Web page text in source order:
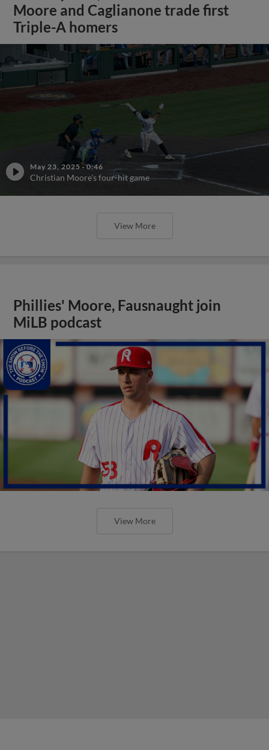
Moore and Caglianone trade first
Triple-A homers
May 23, 2025 ·0:46
Christian Moore's four-hit game
View More
Phillies' Moore, Fausnaught join
MiLB podcast
View More